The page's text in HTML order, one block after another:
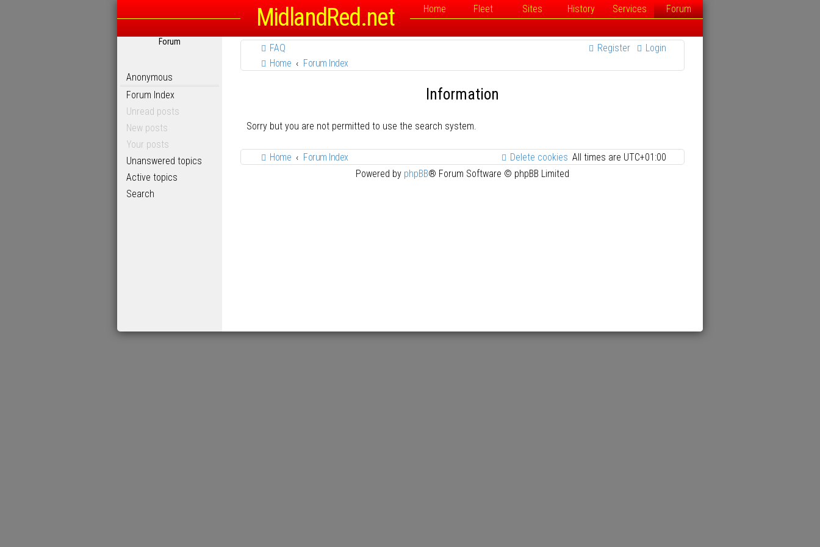
MidlandRed.net Home Fleet Sites History Services Forum
Forum
Anonymous
Forum Index
Unread posts
New posts
Your posts
Unanswered topics
Active topics
Search
FAQ Login
Register
Home
Forum Index
Information
Sorry but you are not permitted to use the search system.
Home Forum Index All times are UTC+01:00
Delete cookies
Powered by phpBB® Forum Software © phpBB Limited